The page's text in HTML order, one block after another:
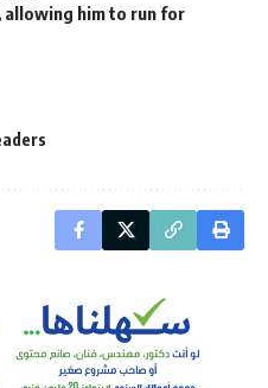
allowing him to run for